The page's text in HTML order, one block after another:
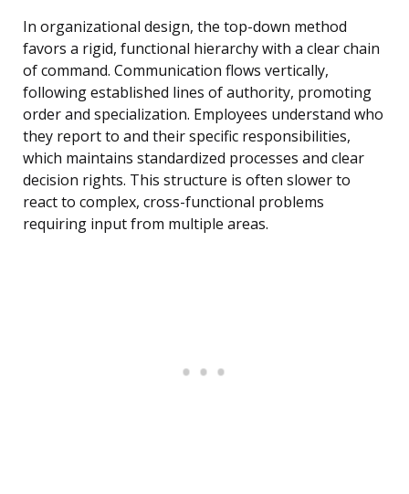
In organizational design, the top-down method
favors a rigid, functional hierarchy with a clear chain
of command. Communication flows vertically,
following established lines of authority, promoting
order and specialization. Employees understand who
they report to and their specific responsibilities,
which maintains standardized processes and clear
decision rights. This structure is often slower to
react to complex, cross-functional problems
requiring input from multiple areas.